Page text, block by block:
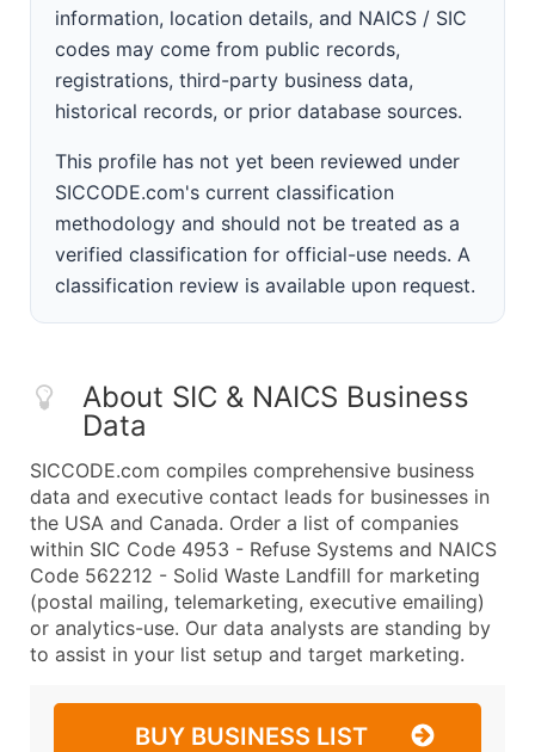
information, location details, and NAICS / SIC
codes may come from public records,
registrations, third-party business data,
historical records, or prior database sources.
This profile has not yet been reviewed under
SICCODE.com's current classification
methodology and should not be treated as a
verified classification for official-use needs. A
classification review is available upon request.
About SIC & NAICS Business
Data
SICCODE.com compiles comprehensive business
data and executive contact leads for businesses in
the USA and Canada. Order a list of companies
within SIC Code 4953 - Refuse Systems and NAICS
Code 562212 - Solid Waste Landfill for marketing
(postal mailing, telemarketing, executive emailing)
or analytics-use. Our data analysts are standing by
to assist in your list setup and target marketing.
BUY BUSINESS LIST